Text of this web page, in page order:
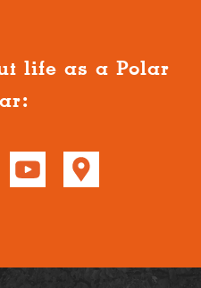
life as a Polar